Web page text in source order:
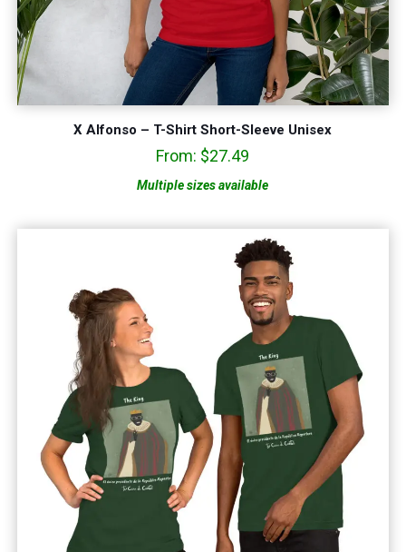
X Alfonso – T-Shirt Short-Sleeve Unisex
From: $27.49
Multiple sizes available